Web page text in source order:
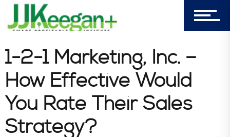
Castle Pines, CO 80108
Blog
Book Store
1-2-1 Marketing, Inc. –
How Effective Would
You Rate Their Sales
Strategy?